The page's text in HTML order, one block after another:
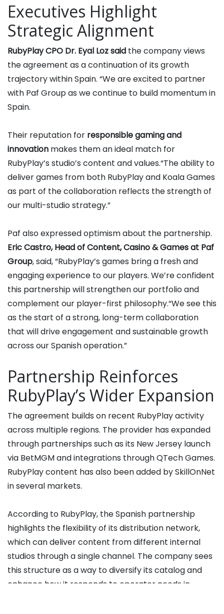
Executives Highlight
Strategic Alignment
RubyPlay CPO Dr. Eyal Loz said the company views
the agreement as a continuation of its growth
trajectory within Spain. “We are excited to partner
with Paf Group as we continue to build momentum in
Spain.
Their reputation for responsible gaming and
innovation makes them an ideal match for
RubyPlay’s studio’s content and values.“The ability to
deliver games from both RubyPlay and Koala Games
as part of the collaboration reflects the strength of
our multi-studio strategy.”
Paf also expressed optimism about the partnership.
Eric Castro, Head of Content, Casino & Games at Paf
Group, said, “RubyPlay’s games bring a fresh and
engaging experience to our players. We’re confident
this partnership will strengthen our portfolio and
complement our player-first philosophy.“We see this
as the start of a strong, long-term collaboration
that will drive engagement and sustainable growth
across our Spanish operation.”
Partnership Reinforces
RubyPlay’s Wider Expansion
The agreement builds on recent RubyPlay activity
across multiple regions. The provider has expanded
through partnerships such as its New Jersey launch
via BetMGM and integrations through QTech Games.
RubyPlay content has also been added by SkillOnNet
in several markets.
According to RubyPlay, the Spanish partnership
highlights the flexibility of its distribution network,
which can deliver content from different internal
studios through a single channel. The company sees
this structure as a way to diversify its catalog and
enhance how it responds to operator needs in